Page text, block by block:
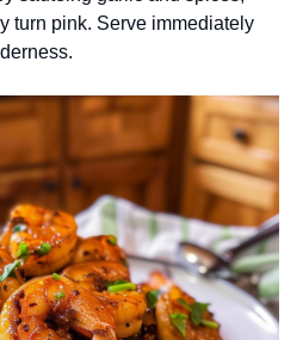
turn pink. Serve immediately